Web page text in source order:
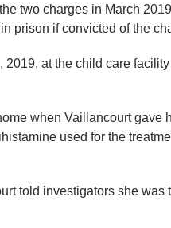
two charges in March
prison if convicted of the
at the child care
when Vaillancourt
used for the
told investigators she